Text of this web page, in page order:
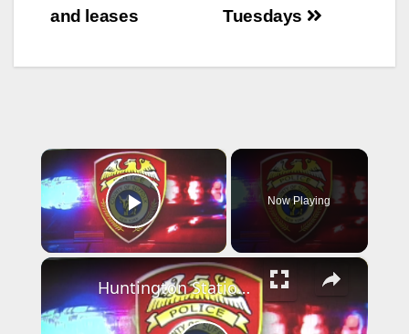
Tuesdays
and leases
×
Play Video
Now Playing
×
Huntington Station restaurant issued dozens of violations following SLA inspection